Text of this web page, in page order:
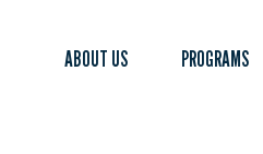
PROGRAMS
ABOUT US